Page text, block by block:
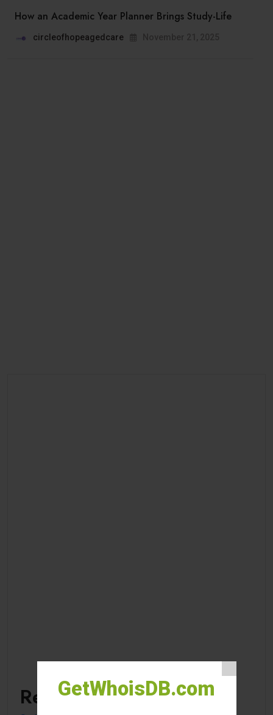
GetWhoisDB.com
How an Academic Year Planner Brings Study-Life
circleofhopeagedcare
Recent Posts